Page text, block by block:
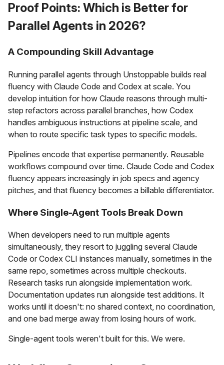
Proof Points: Which is Better for
Parallel Agents in 2026?
A Compounding Skill Advantage
Running parallel agents through Unstoppable builds real
fluency with Claude Code and Codex at scale. You
develop intuition for how Claude reasons through multi-
step refactors across parallel branches, how Codex
handles ambiguous instructions at pipeline scale, and
when to route specific task types to specific models.
Pipelines encode that expertise permanently. Reusable
workflows compound over time. Claude Code and Codex
fluency appears increasingly in job specs and agency
pitches, and that fluency becomes a billable differentiator.
Where Single-Agent Tools Break Down
When developers need to run multiple agents
simultaneously, they resort to juggling several Claude
Code or Codex CLI instances manually, sometimes in the
same repo, sometimes across multiple checkouts.
Research tasks run alongside implementation work.
Documentation updates run alongside test additions. It
works until it doesn't: no shared context, no coordination,
and one bad merge away from losing hours of work.
Single-agent tools weren't built for this. We were.